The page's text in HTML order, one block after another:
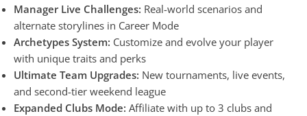
Manager Live Challenges: Real-world scenarios and
alternate storylines in Career Mode
Archetypes System: Customize and evolve your player
with unique traits and perks
Ultimate Team Upgrades: New tournaments, live events,
and second-tier weekend league
Expanded Clubs Mode: Affiliate with up to 3 clubs and